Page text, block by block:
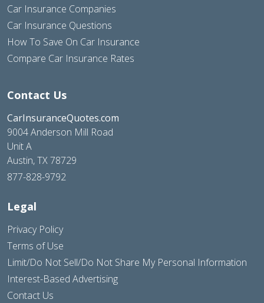
Car Insurance Companies
Car Insurance Questions
How To Save On Car Insurance
Compare Car Insurance Rates
Contact Us
CarInsuranceQuotes.com
9004 Anderson Mill Road
Unit A
Austin, TX 78729
877-828-9792
Legal
Privacy Policy
Terms of Use
Limit/Do Not Sell/Do Not Share My Personal Information
Interest-Based Advertising
Contact Us